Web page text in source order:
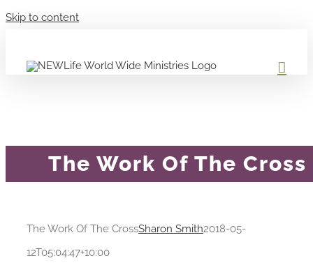
Skip to content
The Work Of The Cross
The Work Of The CrossSharon Smith2018-05-
12T05:04:47+10:00